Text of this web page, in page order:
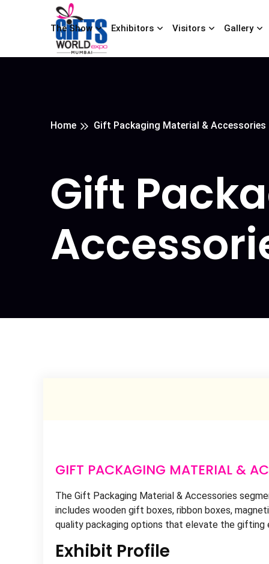
The Show Exhibitors Visitors Gallery
Home Gift Packaging Material & Accessories
Gift
GIFT PACKAGING MATERIAL &
The Gift Packaging Material & Accessories
includes wooden gift boxes, ribbon boxes,
quality packaging options that elevate the gifting
Exhibit Profile